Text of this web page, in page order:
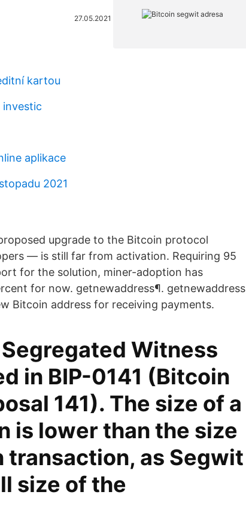
27.05.2021
kartou
investic
aplikace
2021
upgrade to the Bitcoin protocol
— is still far from activation. Requiring 95
for the solution, miner-adoption has
for now. getnewaddress¶. getnewaddress
Bitcoin address for receiving payments.
Witness
in BIP-0141 (Bitcoin
141). The size of a
is lower than the size
transaction, as Segwit
size of the